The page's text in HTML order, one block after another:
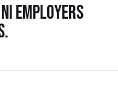
EMPLOYERS